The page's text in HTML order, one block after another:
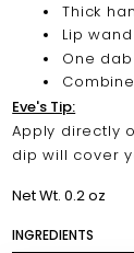
Thick
Lip
One
Eve's Tip:
Apply directly
dip will cover
Net Wt. 0.2 oz
INGREDIENTS